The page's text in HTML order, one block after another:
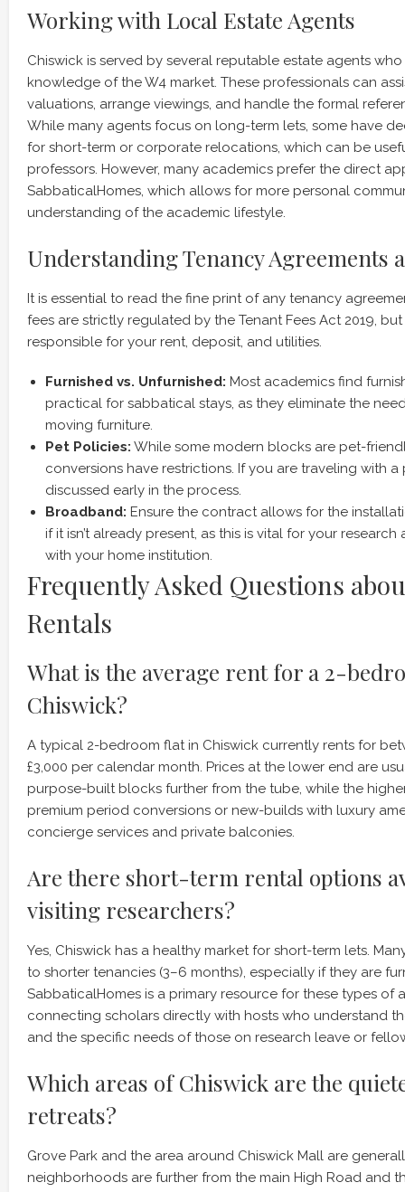
Working with Local Estate Agents
Chiswick is served by several reputable estate agents
knowledge of the W4 market. These professionals can
valuations, arrange viewings, and handle the formal
While many agents focus on long-term lets, some have
for short-term or corporate relocations, which can be
professors. However, many academics prefer the direct
SabbaticalHomes, which allows for more personal
understanding of the academic lifestyle.
Understanding Tenancy Agreements
It is essential to read the fine print of any tenancy
fees are strictly regulated by the Tenant Fees Act 2019,
responsible for your rent, deposit, and utilities.
Furnished vs. Unfurnished: Most academics find
practical for sabbatical stays, as they eliminate the
moving furniture.
Pet Policies: While some modern blocks are pet-
conversions have restrictions. If you are traveling with a
discussed early in the process.
Broadband: Ensure the contract allows for the
if it isn’t already present, as this is vital for your
with your home institution.
Frequently Asked Questions
Rentals
What is the average rent for a 2-
Chiswick?
A typical 2-bedroom flat in Chiswick currently rents for
£3,000 per calendar month. Prices at the lower end are
purpose-built blocks further from the tube, while the
premium period conversions or new-builds with luxury
concierge services and private balconies.
Are there short-term rental options
visiting researchers?
Yes, Chiswick has a healthy market for short-term lets.
to shorter tenancies (3–6 months), especially if they are
SabbaticalHomes is a primary resource for these types of
connecting scholars directly with hosts who understand
and the specific needs of those on research leave or
Which areas of Chiswick are the
retreats?
Grove Park and the area around Chiswick Mall are
neighborhoods are further from the main High Road and